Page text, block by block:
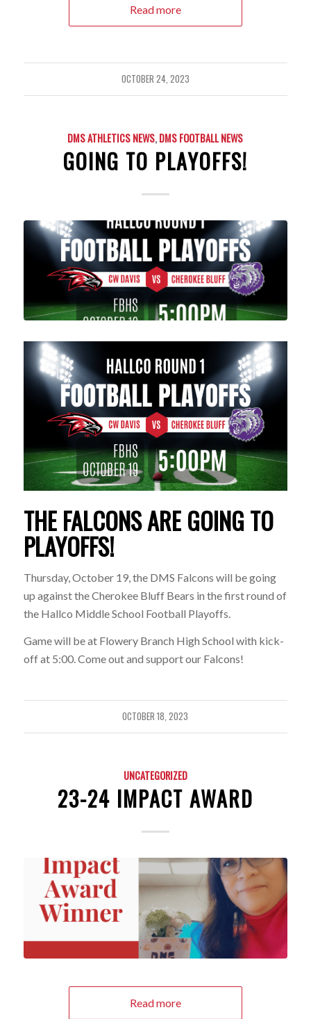
Read more
OCTOBER 24, 2023
DMS ATHLETICS NEWS,DMS FOOTBALL NEWS
GOING TO PLAYOFFS!
THE FALCONS ARE GOING TO
PLAYOFFS!
Thursday, October 19, the DMS Falcons will be going
up against the Cherokee Bluff Bears in the first round of
the Hallco Middle School Football Playoffs.
Game will be at Flowery Branch High School with kick-
off at 5:00. Come out and support our Falcons!
OCTOBER 18, 2023
UNCATEGORIZED
23-24 IMPACT AWARD
Read more